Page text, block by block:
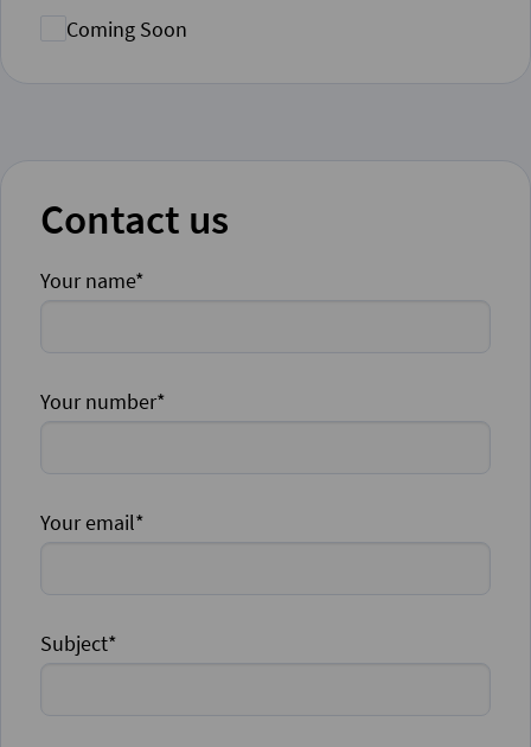
Coming Soon
Contact us
Your name*
Your number*
Your email*
Subject*